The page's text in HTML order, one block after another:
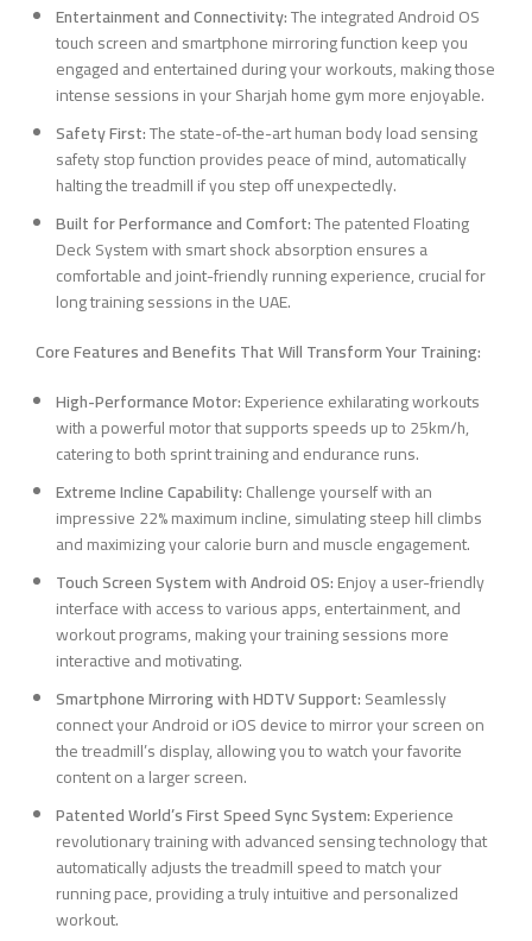
Entertainment and Connectivity:The integrated Android OS
touch screen and smartphone mirroring function keep you
engaged and entertained during your workouts, making those
intense sessions in your Sharjah home gym more enjoyable.
Safety First:The state-of-the-art human body load sensing
safety stop function provides peace of mind, automatically
halting the treadmill if you step off unexpectedly.
Built for Performance and Comfort:The patented Floating
Deck System with smart shock absorption ensures a
comfortable and joint-friendly running experience, crucial for
long training sessions in the UAE.
Core Features and Benefits That Will Transform Your Training:
High-Performance Motor:Experience exhilarating workouts
with a powerful motor that supports speeds up to 25km/h,
catering to both sprint training and endurance runs.
Extreme Incline Capability:Challenge yourself with an
impressive 22% maximum incline, simulating steep hill climbs
and maximizing your calorie burn and muscle engagement.
Touch Screen System with Android OS:Enjoy a user-friendly
interface with access to various apps, entertainment, and
workout programs, making your training sessions more
interactive and motivating.
Smartphone Mirroring with HDTV Support:Seamlessly
connect your Android or iOS device to mirror your screen on
the treadmill’s display, allowing you to watch your favorite
content on a larger screen.
Patented World’s First Speed Sync System:Experience
revolutionary training with advanced sensing technology that
automatically adjusts the treadmill speed to match your
running pace, providing a truly intuitive and personalized
workout.